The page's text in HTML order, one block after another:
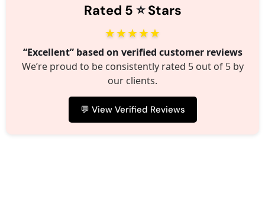
Rated 5 ⭐️Stars
★★★★★
“Excellent” based on verified customer reviews
We’re proud to be consistently rated 5 out of 5 by
our clients.
💬 View Verified Reviews